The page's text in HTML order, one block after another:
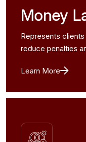
Money
Represents
reduce penalties
Learn More